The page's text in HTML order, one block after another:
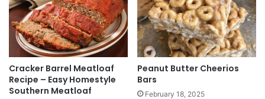
Cracker Barrel Meatloaf
Recipe – Easy Homestyle
Southern Meatloaf
Peanut Butter Cheerios
Bars
February 18, 2025